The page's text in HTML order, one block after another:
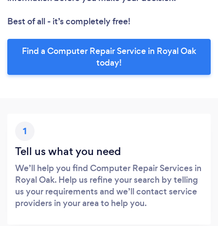
Best of all - it’s completely free!
Find a Computer Repair Service in Royal Oak
today!
1
Tell us what you need
We’ll help you find Computer Repair Services in
Royal Oak. Help us refine your search by telling
us your requirements and we’ll contact service
providers in your area to help you.